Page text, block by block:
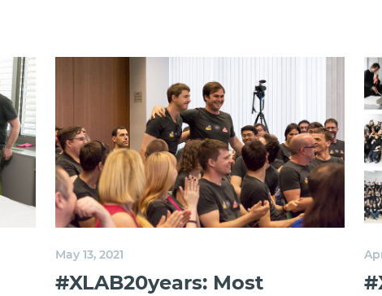
May 13, 2021
#XLAB20years: Most